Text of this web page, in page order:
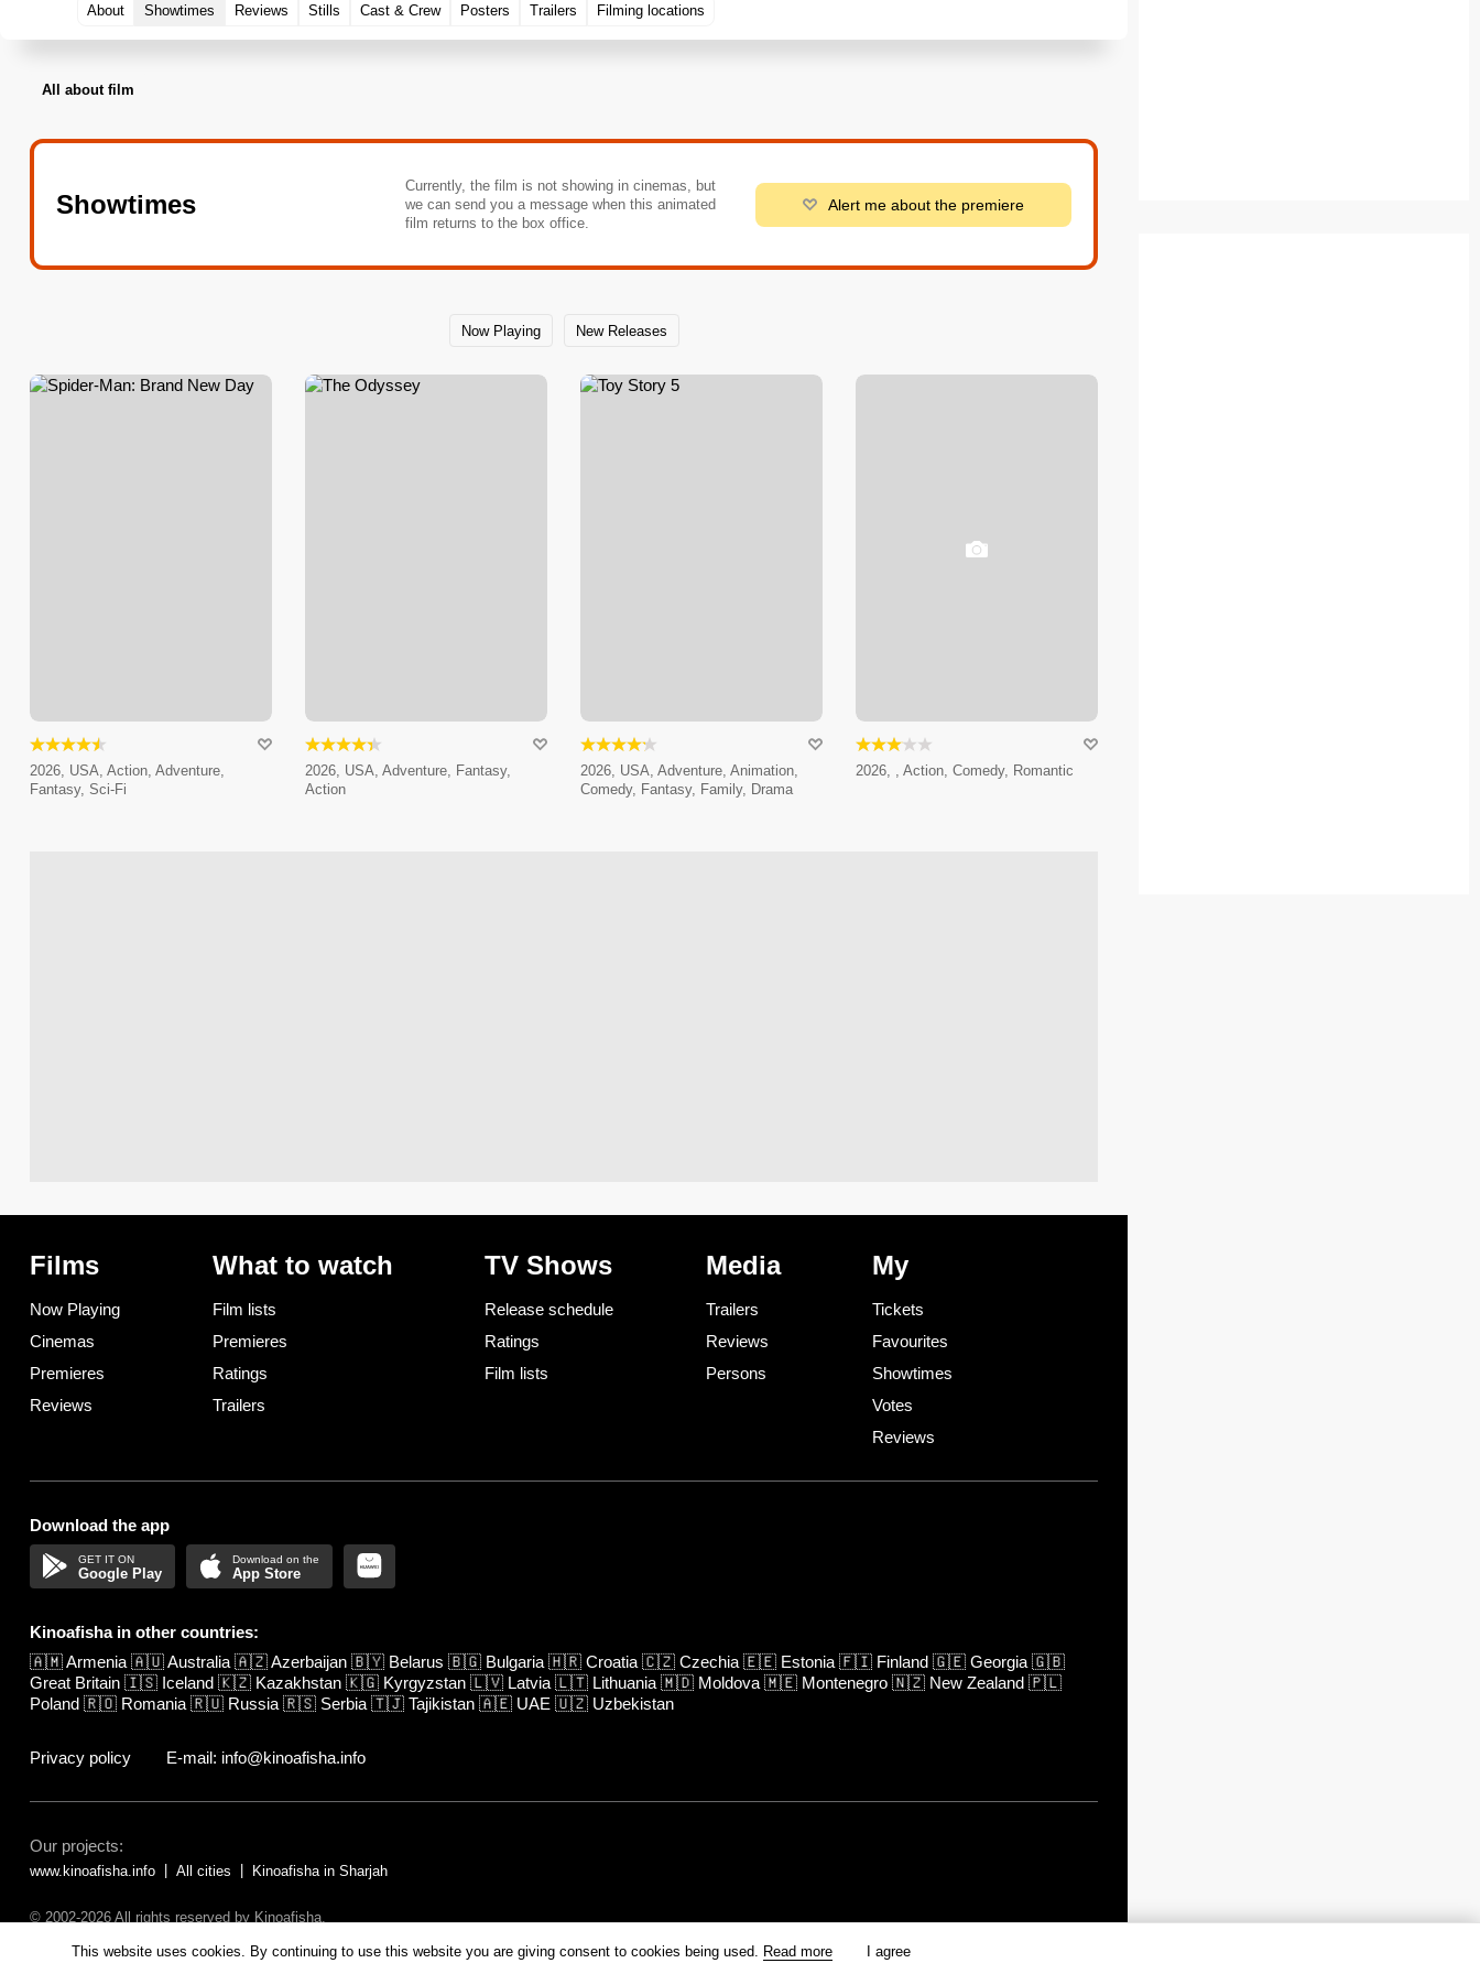
About Showtimes Reviews Stills Cast & Crew Posters Trailers Filming locations
All about film
Showtimes
Currently, the film is not showing in cinemas, but
we can send you a message when this animated
film returns to the box office.
Alert me about the premiere
Now Playing New Releases
2026, USA, Action, Adventure,
Fantasy, Sci-Fi
2026, USA, Adventure, Fantasy,
Action
2026, USA, Adventure, Animation,
Comedy, Fantasy, Family, Drama
2026, , Action, Comedy, Romantic
Films
Now Playing
Cinemas
Premieres
Reviews
What to watch
Film lists
Premieres
Ratings
Trailers
TV Shows
Release schedule
Ratings
Film lists
Media
Trailers
Reviews
Persons
My
Tickets
Favourites
Showtimes
Votes
Reviews
Download the app
Google Play App Store
Kinoafisha in other countries:
🇦🇲Armenia 🇦🇺Australia 🇦🇿Azerbaijan 🇧🇾 Belarus 🇧🇬 Bulgaria 🇭🇷 Croatia 🇨🇿 Czechia 🇪🇪 Estonia 🇫🇮 Finland 🇬🇪 Georgia 🇬🇧
Great Britain 🇮🇸 Iceland 🇰🇿 Kazakhstan 🇰🇬 Kyrgyzstan 🇱🇻 Latvia 🇱🇹 Lithuania 🇲🇩 Moldova 🇲🇪 Montenegro 🇳🇿 New Zealand 🇵🇱
Poland 🇷🇴 Romania 🇷🇺 Russia 🇷🇸 Serbia 🇹🇯 Tajikistan 🇦🇪 UAE 🇺🇿 Uzbekistan
Privacy policy E-mail: info@kinoafisha.info
Our projects:
www.kinoafisha.info All cities Kinoafisha in Sharjah
© 2002-2026 All rights reserved by Kinoafisha.
This website uses cookies. By continuing to use this website you are giving consent to cookies being used. Read more I agree